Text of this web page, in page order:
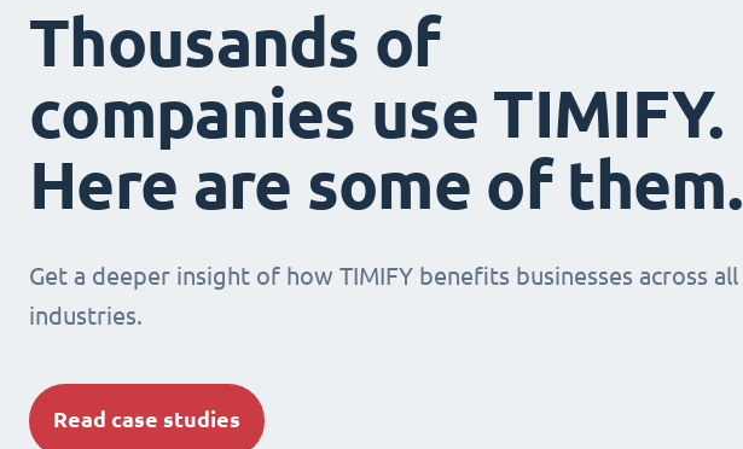
Thousands of
companies use TIMIFY.
Here are some of them.
Get a deeper insight of how TIMIFY benefits businesses across all
industries.
Read case studies